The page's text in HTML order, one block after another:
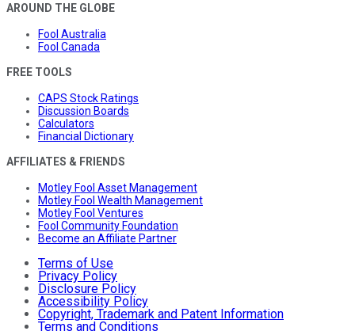
AROUND THE GLOBE
Fool Australia
Fool Canada
FREE TOOLS
CAPS Stock Ratings
Discussion Boards
Calculators
Financial Dictionary
AFFILIATES & FRIENDS
Motley Fool Asset Management
Motley Fool Wealth Management
Motley Fool Ventures
Fool Community Foundation
Become an Affiliate Partner
Terms of Use
Privacy Policy
Disclosure Policy
Accessibility Policy
Copyright, Trademark and Patent Information
Terms and Conditions